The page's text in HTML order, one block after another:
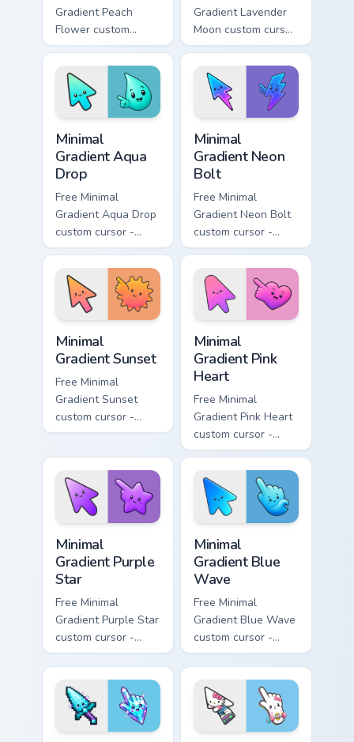
Gradient Peach
Flower custom
cursor - minimal
peach-to-pink tip
with matching
flower symbol hand.
Gradient Lavender
Moon custom cursor
- minimal soft
lavender tip with
matching moon
symbol hand.
Minimal
Gradient Aqua
Drop
Free Minimal
Gradient Aqua Drop
custom cursor -
minimal turquoise
aqua tip with
matching drop
symbol hand.
Minimal
Gradient Neon
Bolt
Free Minimal
Gradient Neon Bolt
custom cursor -
minimal blue-to-
violet neon tip with
matching bolt
symbol hand.
Minimal
Gradient Sunset
Free Minimal
Gradient Sunset
custom cursor -
minimal orange-to-
matching sun
symbol hand.
Minimal
Gradient Pink
Heart
Free Minimal
Gradient Pink Heart
custom cursor -
minimal pink-to-
violet tip with
matching heart
symbol hand.
Minimal
Gradient Purple
Star
Free Minimal
Gradient Purple Star
custom cursor -
minimal purple-to-
violet tip with
matching star
symbol hand.
Minimal
Gradient Blue
Wave
Free Minimal
Gradient Blue Wave
custom cursor -
minimal blue-to-
cyan tip with
matching wave
symbol hand.